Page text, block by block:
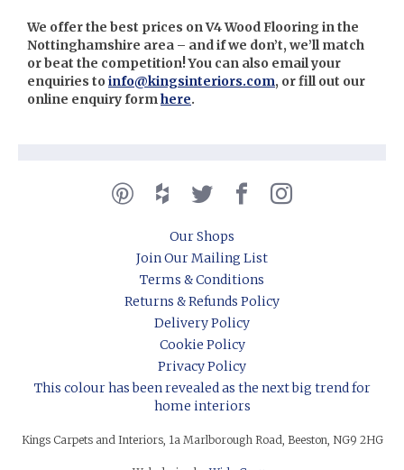
We offer the best prices on V4 Wood Flooring in the
Nottinghamshire area – and if we don’t, we’ll match
or beat the competition! You can also email your
enquiries to info@kingsinteriors.com, or fill out our
online enquiry formhere.
Our Shops
Join Our Mailing List
Terms & Conditions
Returns & Refunds Policy
Delivery Policy
Cookie Policy
Privacy Policy
This colour has been revealed as the next big trend for
home interiors
Kings Carpets and Interiors, 1a Marlborough Road, Beeston, NG9 2HG